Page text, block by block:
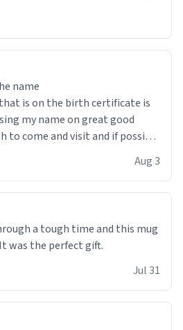
name
my name on great good
to come and visit and if possible
Aug 3
a tough time and this mug
was the perfect gift.
Jul 31